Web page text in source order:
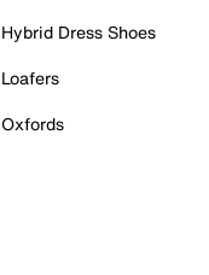
Hybrid Dress Shoes
Loafers
Oxfords